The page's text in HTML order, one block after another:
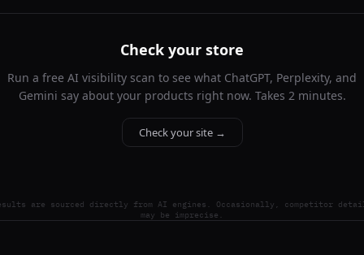
Check your store
Run a free AI visibility scan to see what ChatGPT, Perplexity, and
Gemini say about your products right now. Takes 2 minutes.
Check your site →
are sourced directly from AI engines. Occasionally, competitor
may be imprecise.